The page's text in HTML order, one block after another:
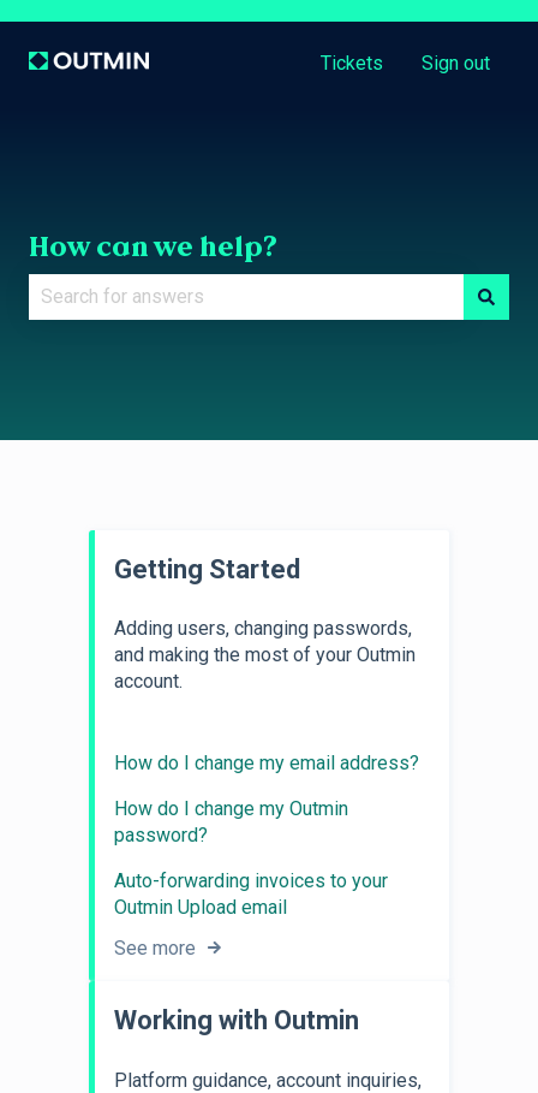
Tickets Sign out
How can we help?
Getting Started
Adding users, changing passwords,
and making the most of your Outmin
account.
How do I change my email address?
How do I change my Outmin
password?
Auto-forwarding invoices to your
Outmin Upload email
See more
Working with Outmin
Platform guidance, account inquiries,